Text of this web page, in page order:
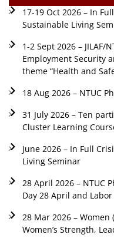
17-19 Oct 2026 – In
Sustainable Living
1-2 Sept 2026 – JILAF/
Employment Security
theme “Health and
18 Aug 2026 – NTUC
31 July 2026 – Ten
Cluster Learning
June 2026 – In Full
Living Seminar
28 April 2026 – NTUC
Day 28 April and Labor
28 Mar 2026 –
Women’s Strength,